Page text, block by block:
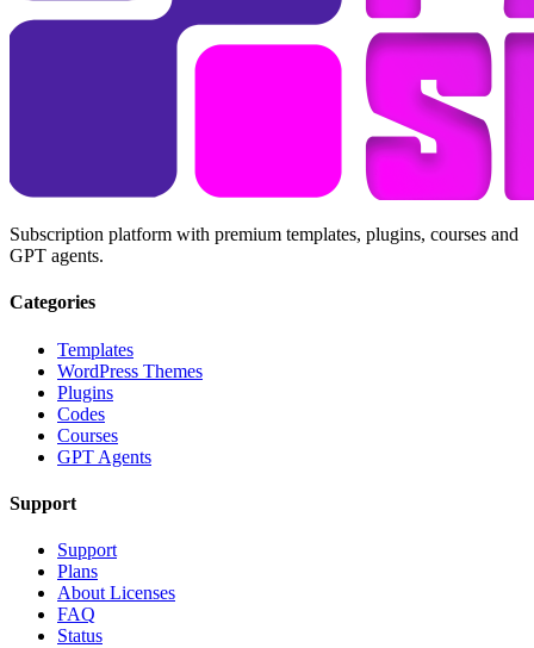
Subscription platform with premium templates, plugins, courses and
GPT agents.
Categories
Templates
WordPress Themes
Plugins
Codes
Courses
GPT Agents
Support
Support
Plans
About Licenses
FAQ
Status